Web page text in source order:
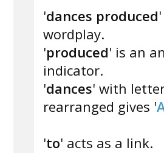
'dances produced
wordplay.
'produced' is an
indicator.
'dances' with
rearranged gives '
'to' acts as a link.